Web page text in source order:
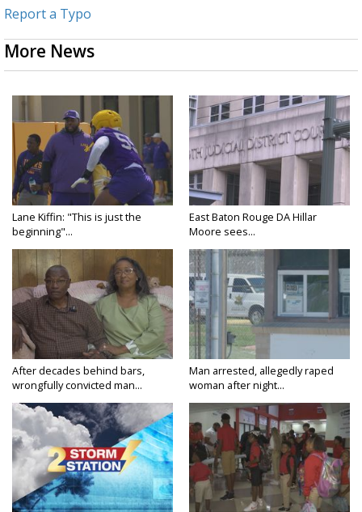
Report a Typo
More News
Lane Kiffin: "This is just the
beginning"...
East Baton Rouge DA Hillar
Moore sees...
After decades behind bars,
wrongfully convicted man...
Man arrested, allegedly raped
woman after night...